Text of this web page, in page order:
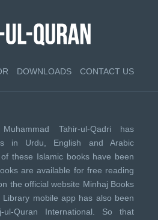
DOWNLOADS CONTACT US
Tahir-ul-Qadri has
in Urdu, English and Arabic
these Islamic books have been
are available for free reading
the official website Minhaj Books
Library mobile app has also been
ul-Quran International . So that